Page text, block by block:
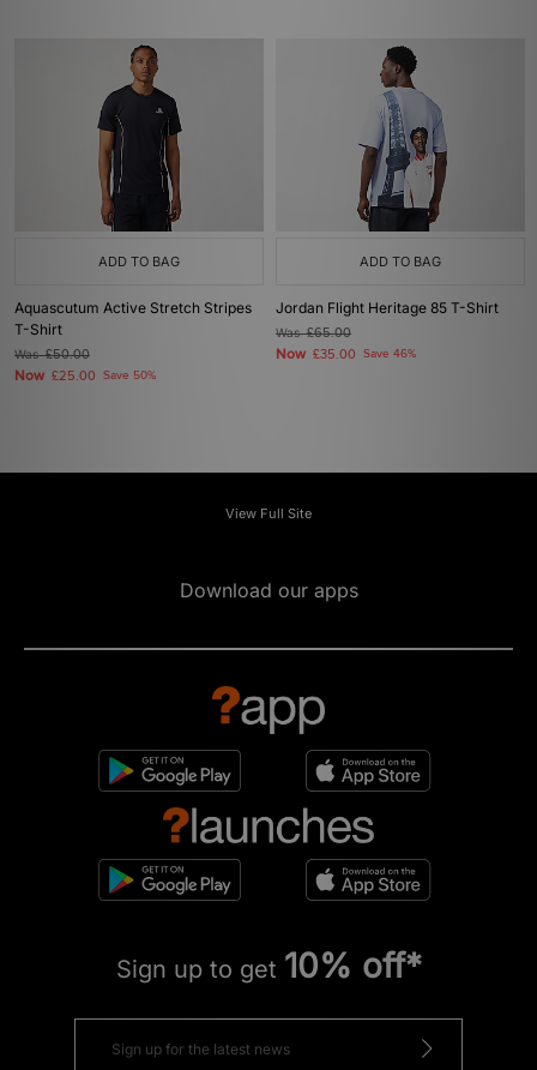
ADD TO BAG
Aquascutum Active Stretch Stripes
T-Shirt
Was£50.00
Now £25.00 Save 50%
ADD TO BAG
Jordan Flight Heritage 85 T-Shirt
Was£65.00
Now £35.00 Save 46%
View Full Site
Download our apps
Sign up to get 10% off*